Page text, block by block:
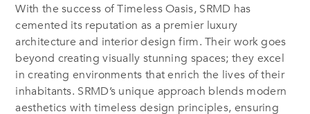
With the success ofTimeless Oasis, SRMD has
cemented its reputation as a premier luxury
architecture and interior design firm. Their work goes
beyond creating visually stunning spaces; they excel
in creating environments that enrich the lives of their
inhabitants. SRMD’s unique approach blends modern
aesthetics with timeless design principles, ensuring